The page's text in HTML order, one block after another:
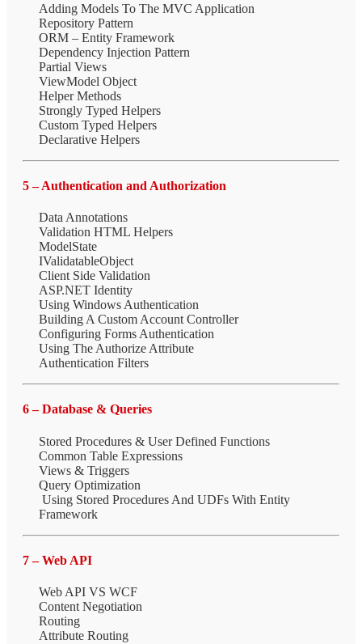
Adding Models To The MVC Application
Repository Pattern
ORM – Entity Framework
Dependency Injection Pattern
Partial Views
ViewModel Object
Helper Methods
Strongly Typed Helpers
Custom Typed Helpers
Declarative Helpers
5 – Authentication and Authorization
Data Annotations
Validation HTML Helpers
ModelState
IValidatableObject
Client Side Validation
ASP.NET Identity
Using Windows Authentication
Building A Custom Account Controller
Configuring Forms Authentication
Using The Authorize Attribute
Authentication Filters
6 – Database & Queries
Stored Procedures & User Defined Functions
Common Table Expressions
Views & Triggers
Query Optimization
Using Stored Procedures And UDFs With Entity
Framework
7 – Web API
Web API VS WCF
Content Negotiation
Routing
Attribute Routing